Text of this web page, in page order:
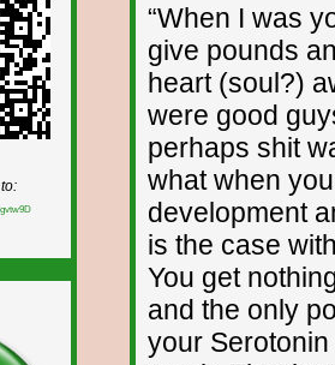
“When I was
give pounds
heart (soul?)
were good
perhaps shit
what when
development
is the case
You get
and the only
your